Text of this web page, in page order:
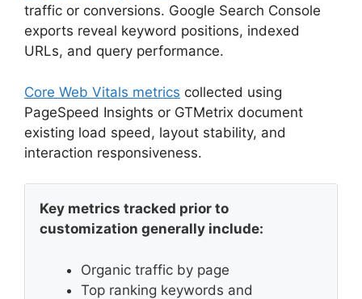
traffic or conversions. Google Search Console
exports reveal keyword positions, indexed
URLs, and query performance.
Core Web Vitals metrics collected using
PageSpeed Insights or GTMetrix document
existing load speed, layout stability, and
interaction responsiveness.
Key metrics tracked prior to
customization generally include:
Organic traffic by page
Top ranking keywords and